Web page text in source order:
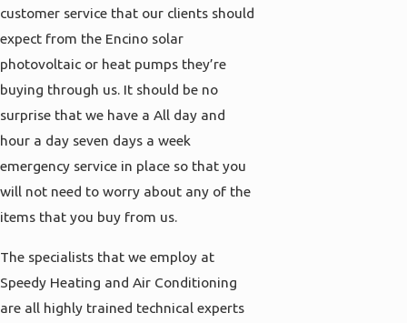
customer service that our clients should
expect from the Encino solar
photovoltaic or heat pumps they’re
buying through us. It should be no
surprise that we have a All day and
hour a day seven days a week
emergency service in place so that you
will not need to worry about any of the
items that you buy from us.
The specialists that we employ at
Speedy Heating and Air Conditioning
are all highly trained technical experts